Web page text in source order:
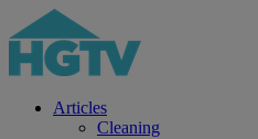
Articles
Cleaning